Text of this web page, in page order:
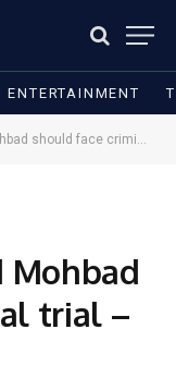
ENTERTAINMENT
face criminal trial – Coroner
Mohbad
trial –